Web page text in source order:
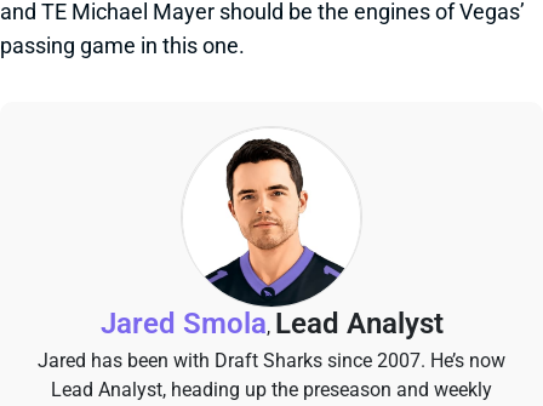
and TE Michael Mayer should be the engines of Vegas’
passing game in this one.
Jared Smola, Lead Analyst
Jared has been with Draft Sharks since 2007. He’s now
Lead Analyst, heading up the preseason and weekly